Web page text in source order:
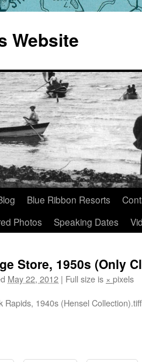
Website
Blue Ribbon Resorts
Photos Speaking Dates
Store, 1950s (Only
May 22, 2012 | Full size is × pixels
Rapids, 1940s (Hensel Collection).tiff